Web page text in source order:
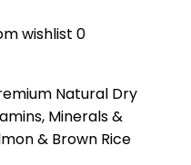
wishlist 0